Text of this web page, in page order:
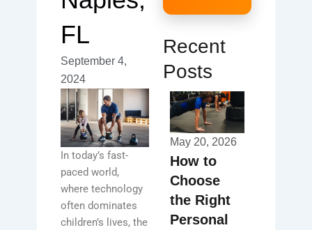
FL
September 4,
2024
In today’s fast-
paced world,
where technology
often dominates
children’s lives, the
Recent
Posts
May 20, 2026
How to
Choose
the Right
Personal